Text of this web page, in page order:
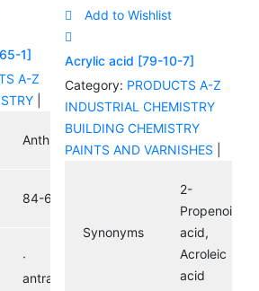
1]
A-Z
Anthraquinone
84-65-1
· 9,10-
antracenodion
Add to Wishlist
Acrylic acid [79-10-7]
Category: PRODUCTS A-Z
INDUSTRIAL CHEMISTRY
BUILDING CHEMISTRY
PAINTS AND VARNISHES
Synonyms
2-
Propenoic
acid,
Acroleic
acid